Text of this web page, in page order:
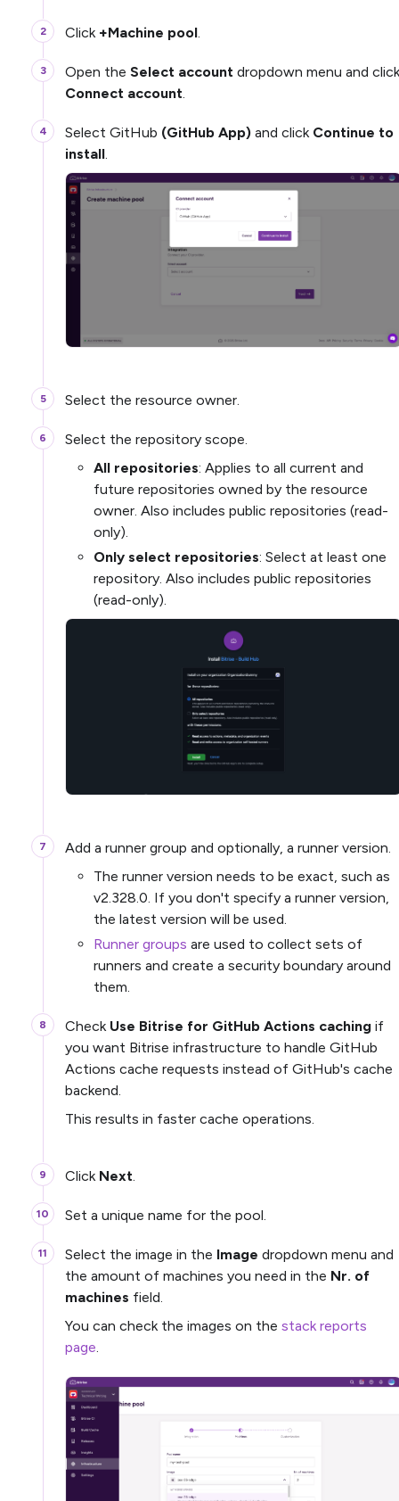
Click +Machine pool
Open the Select account dropdown menu and click
Connect account
Select GitHub (GitHub App) and click Continue to
install
Select the resource owner.
Select the repository scope.
All repositories: Applies to all current and
future repositories owned by the resource
owner. Also includes public repositories (read-
only).
Only select repositories: Select at least one
repository. Also includes public repositories
(read-only).
Add a runner group and optionally, a runner version.
The runner version needs to be exact, such as
v2.328.0. If you don't specify a runner version,
the latest version will be used.
Runner groups are used to collect sets of
runners and create a security boundary around
them.
Check Use Bitrise for GitHub Actions caching if
you want Bitrise infrastructure to handle GitHub
Actions cache requests instead of GitHub's cache
backend.
This results in faster cache operations.
Click Next.
Set a unique name for the pool.
Select the image in the Image dropdown menu and
the amount of machines you need in the Nr. of
machines field.
You can check the images on the stack reports
page.